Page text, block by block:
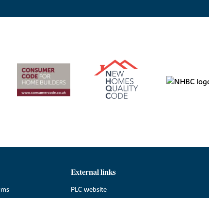
External links
PLC website